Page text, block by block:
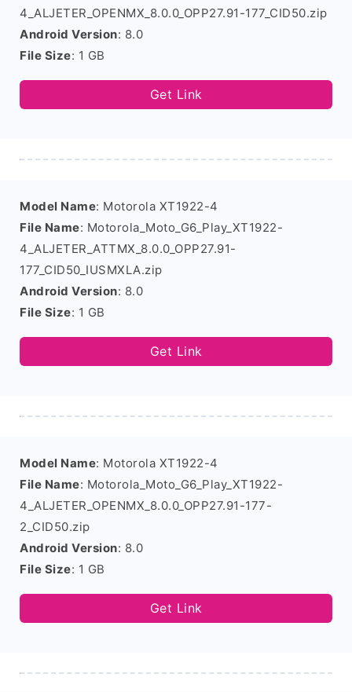
4_ALJETER_OPENMX_8.0.0_OPP27.91-177_CID50.zip
Android Version: 8.0
File Size: 1 GB
Get Link
Model Name: Motorola XT1922-4
File Name: Motorola_Moto_G6_Play_XT1922-
4_ALJETER_ATTMX_8.0.0_OPP27.91-
177_CID50_IUSMXLA.zip
Android Version: 8.0
File Size: 1 GB
Get Link
Model Name: Motorola XT1922-4
File Name: Motorola_Moto_G6_Play_XT1922-
4_ALJETER_OPENMX_8.0.0_OPP27.91-177-
2_CID50.zip
Android Version: 8.0
File Size: 1 GB
Get Link